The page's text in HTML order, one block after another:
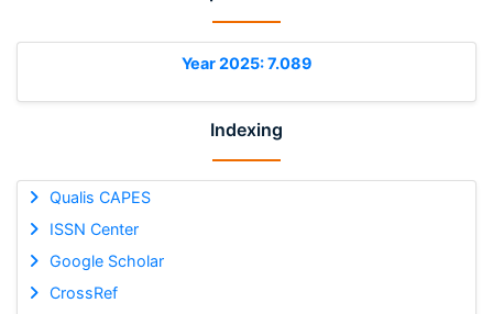
Year 2025: 7.089
Indexing
Qualis CAPES
ISSN Center
Google Scholar
CrossRef